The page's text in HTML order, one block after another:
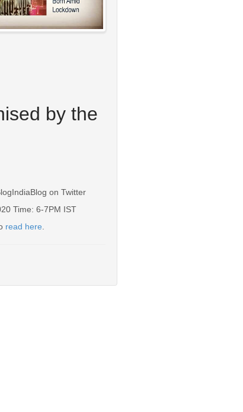
by the
on Twitter
Time: 6-7PM IST
read here